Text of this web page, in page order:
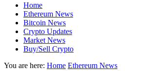
Home
Ethereum News
Bitcoin News
Crypto Updates
Market News
Buy/Sell Crypto
You are here: Home Ethereum News